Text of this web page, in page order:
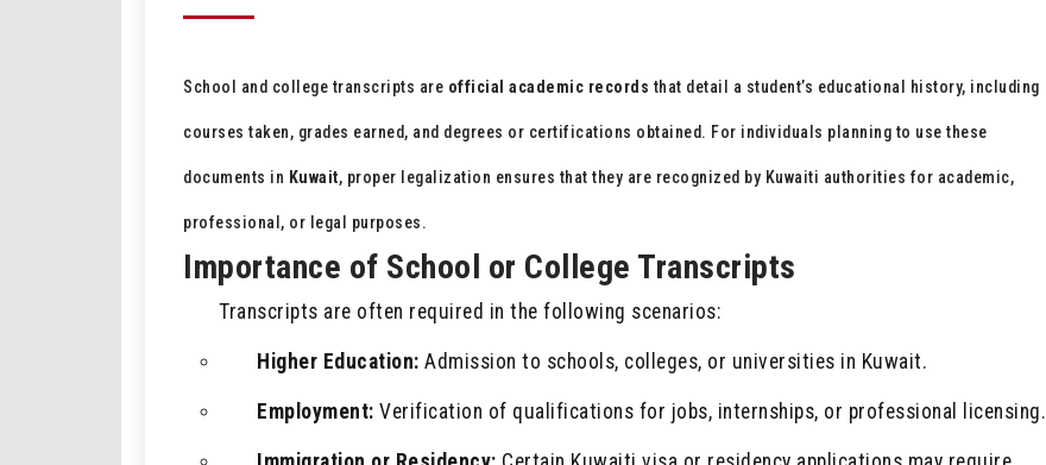
School and college transcripts are official academic records that detail a student’s educational history, including
courses taken, grades earned, and degrees or certifications obtained. For individuals planning to use these
documents in Kuwait, proper legalization ensures that they are recognized by Kuwaiti authorities for academic,
professional, or legal purposes.
Importance of School or College Transcripts
Transcripts are often required in the following scenarios:
Higher Education: Admission to schools, colleges, or universities in Kuwait.
Employment: Verification of qualifications for jobs, internships, or professional licensing.